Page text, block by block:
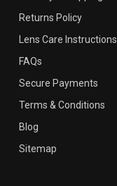
Returns Policy
Lens Care Instructions
FAQs
Secure Payments
Terms & Conditions
Blog
Sitemap